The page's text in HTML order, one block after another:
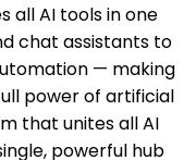
all AI tools in one
chat assistants to
— making
power of artificial
that unites all AI
powerful hub